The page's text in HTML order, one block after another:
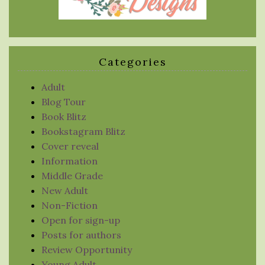
Categories
Adult
Blog Tour
Book Blitz
Bookstagram Blitz
Cover reveal
Information
Middle Grade
New Adult
Non-Fiction
Open for sign-up
Posts for authors
Review Opportunity